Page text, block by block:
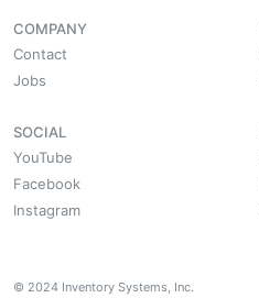
COMPANY
Contact
Jobs
SOCIAL
YouTube
Facebook
Instagram
© 2024 Inventory Systems, Inc.